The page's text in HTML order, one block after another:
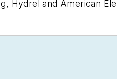
Hydrel and American